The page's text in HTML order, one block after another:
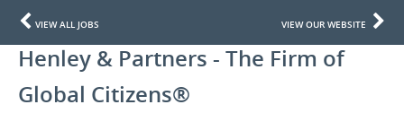
VIEW ALL JOBS VIEW OUR WEBSITE
Henley & Partners - The Firm of
Global Citizens®